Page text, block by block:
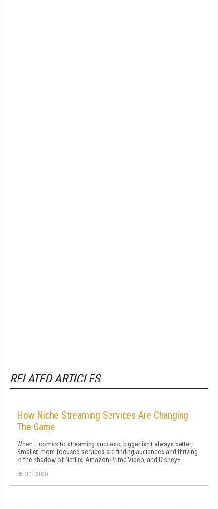
RELATED ARTICLES
How Niche Streaming Services Are Changing
The Game
When it comes to streaming success, bigger isn't always better.
Smaller, more focused services are finding audiences and thriving
in the shadow of Netflix, Amazon Prime Video, and Disney+.
05 OCT 2020